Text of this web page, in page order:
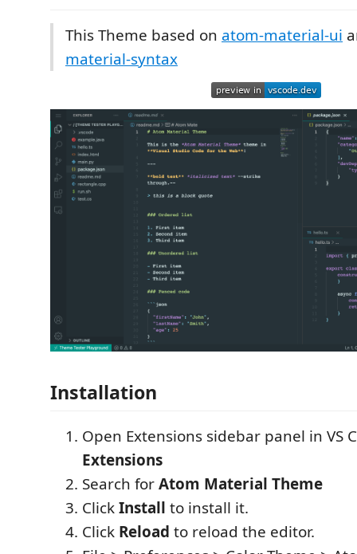
This Theme based on atom-material-ui
material-syntax
Installation
Open Extensions sidebar panel in VS
Extensions
Search forAtom Material Theme
ClickInstall to install it.
Click Reload to reload the editor.